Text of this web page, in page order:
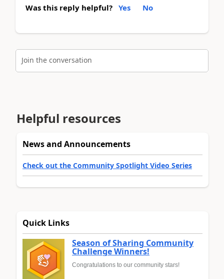
Was this reply helpful? Yes No
Join the conversation
Helpful resources
News and Announcements
Check out the Community Spotlight Video Series
Quick Links
Season of Sharing Community
Challenge Winners!
Congratulations to our community stars!